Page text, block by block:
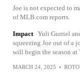
Joe is not expected to
of MLB.com reports.
Impact Yuli Gurriel
squeezing Joe out of a
will begin the season at
MARCH 24, 2025 •